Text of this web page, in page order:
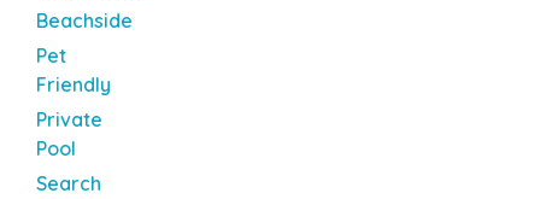
Beachside
Pet
Friendly
Private
Pool
Search